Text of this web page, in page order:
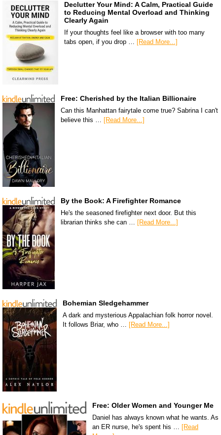
Declutter Your Mind: A Calm, Practical Guide
to Reducing Mental Overload and Thinking
Clearly Again
If your thoughts feel like a browser with too many
tabs open, if you drop … [Read More...]
Free: Cherished by the Italian Billionaire
Can this Manhattan fairytale come true? Sabrina I can't
believe this … [Read More...]
By the Book: A Firefighter Romance
He's the seasoned firefighter next door. But this
librarian thinks she can …
[Read More...]
Bohemian Sledgehammer
A dark and mysterious Appalachian folk horror novel.
It follows Briar, who … [Read More...]
Free: Older Women and Younger Me
Daniel has always known what he wants. As
an ER nurse, he's spent his …
[Read